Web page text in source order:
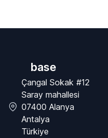
base
Çangal Sokak #12
Saray mahallesi
07400 Alanya
Antalya
Türkiye